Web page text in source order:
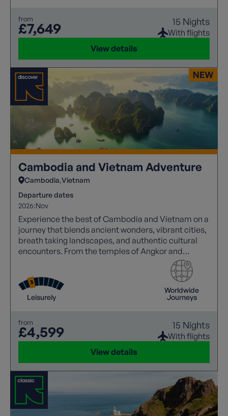
from
£7,649 15 Nights
With flights
View details
Cambodia and Vietnam Adventure
Cambodia Vietnam
Departure dates
2026:Nov
Experience the best of Cambodia and Vietnam on a
journey that blends ancient wonders, vibrant cities,
breath taking landscapes, and authentic cultural
encounters. From the temples of Angkor and
Mekong sunsets to Halong Bay cruises and the
Leisurely
Worldwide
Journeys
from
£4,599 15 Nights
With flights
View details